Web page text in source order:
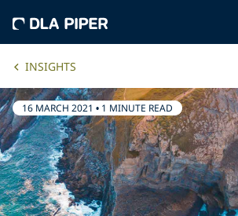
INSIGHTS
16 MARCH 2021 • 1 MINUTE READ